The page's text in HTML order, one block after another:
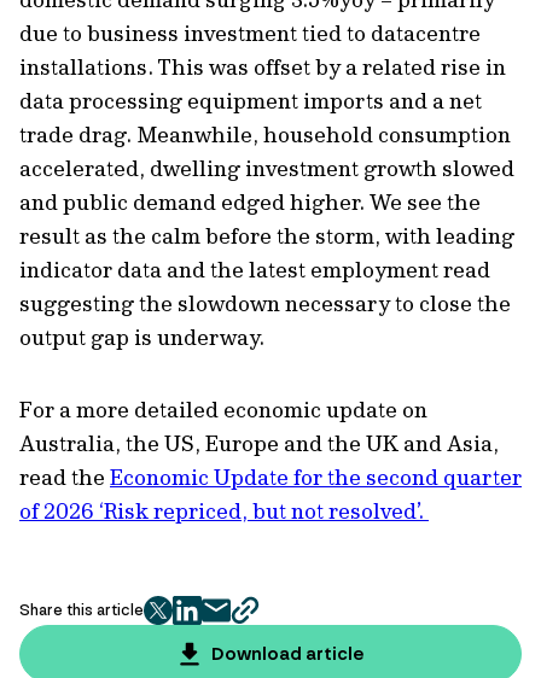
due to business investment tied to datacentre
installations. This was offset by a related rise in
data processing equipment imports and a net
trade drag. Meanwhile, household consumption
accelerated, dwelling investment growth slowed
and public demand edged higher. We see the
result as the calm before the storm, with leading
indicator data and the latest employment read
suggesting the slowdown necessary to close the
output gap is underway.
For a more detailed economic update on
Australia, the US, Europe and the UK and Asia,
read the Economic Update for the second quarter
of 2026 ‘Risk repriced, but not resolved’.
Share this article
twitter
facebook
mailcopy
page
Download article